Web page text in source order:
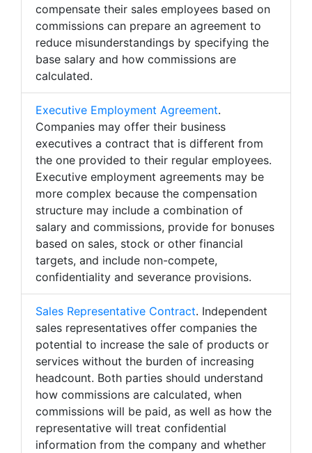
compensate their sales employees based on
commissions can prepare an agreement to
reduce misunderstandings by specifying the
base salary and how commissions are
calculated.
Executive Employment Agreement.
Companies may offer their business
executives a contract that is different from
the one provided to their regular employees.
Executive employment agreements may be
more complex because the compensation
structure may include a combination of
salary and commissions, provide for bonuses
based on sales, stock or other financial
targets, and include non-compete,
confidentiality and severance provisions.
Sales Representative Contract. Independent
sales representatives offer companies the
potential to increase the sale of products or
services without the burden of increasing
headcount. Both parties should understand
how commissions are calculated, when
commissions will be paid, as well as how the
representative will treat confidential
information from the company and whether